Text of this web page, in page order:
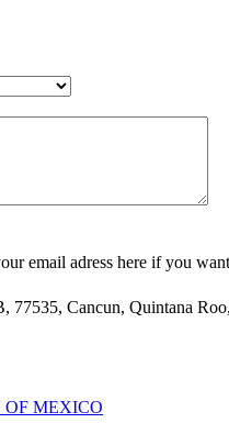
email adress here if you
77535, Cancun, Quintana
MEXICO